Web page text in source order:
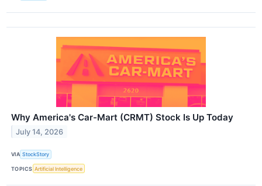
Why America's Car-Mart (CRMT) Stock Is Up Today
July 14, 2026
VIA StockStory
TOPICS Artificial Intelligence